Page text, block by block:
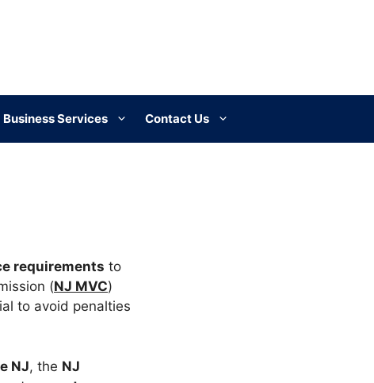
Business Services Contact Us
requirements to
(NJ MVC)
to avoid penalties
NJ, the NJ